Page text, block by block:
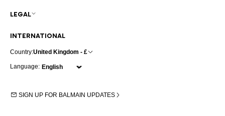
INTERNATIONAL
Country:United Kingdom - £
Language:
SIGN UP FOR BALMAIN UPDATES
LEGAL